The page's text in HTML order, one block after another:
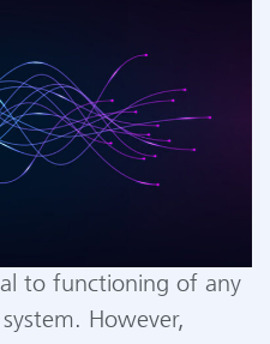
to functioning of any
However,